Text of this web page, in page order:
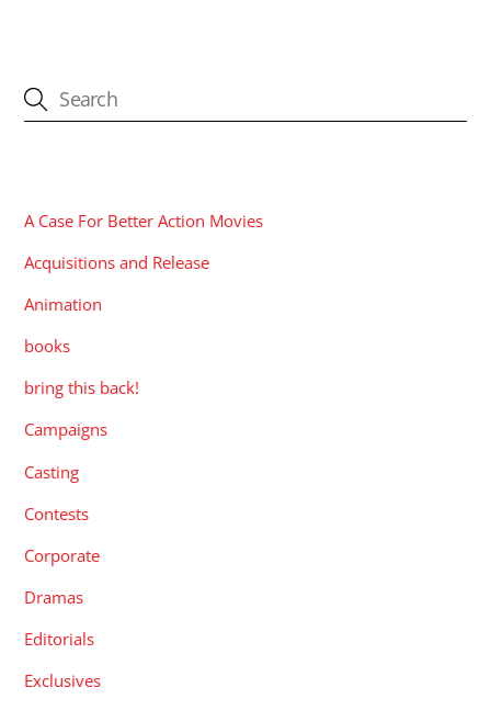
A Case For Better Action Movies
Acquisitions and Release
Animation
books
bring this back!
Campaigns
Casting
Contests
Corporate
Dramas
Editorials
Exclusives